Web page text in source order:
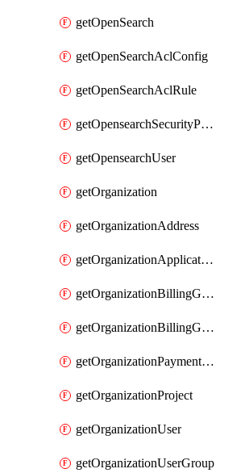
getOpenSearch
getOpenSearchAclConfig
getOpenSearchAclRule
getOpensearchSecurityPluginConfig
getOpensearchUser
getOrganization
getOrganizationAddress
getOrganizationApplicationUser
getOrganizationBillingGroup
getOrganizationBillingGroupList
getOrganizationPaymentMethodList
getOrganizationProject
getOrganizationUser
getOrganizationUserGroup